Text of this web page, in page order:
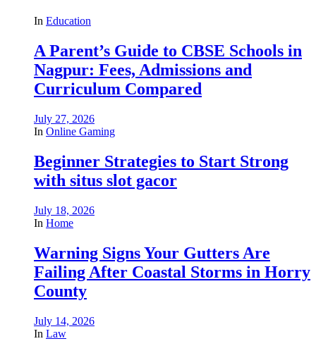
In Education
A Parent’s Guide to CBSE Schools in
Nagpur: Fees, Admissions and
Curriculum Compared
July 27, 2026
In Online Gaming
Beginner Strategies to Start Strong
with situs slot gacor
July 18, 2026
In Home
Warning Signs Your Gutters Are
Failing After Coastal Storms in Horry
County
July 14, 2026
In Law